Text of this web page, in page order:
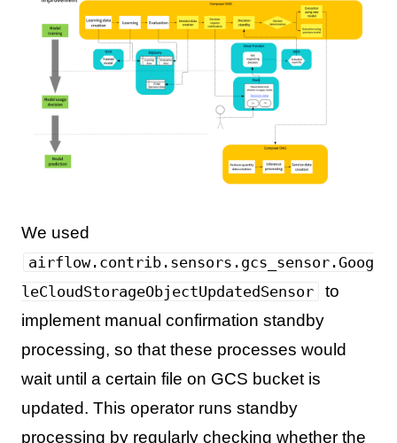
We used
airflow.contrib.sensors.gcs_sensor.Goog
leCloudStorageObjectUpdatedSensor
to
implement manual confirmation standby
processing, so that these processes would
wait until a certain file on GCS bucket is
updated. This operator runs standby
processing by regularly checking whether the